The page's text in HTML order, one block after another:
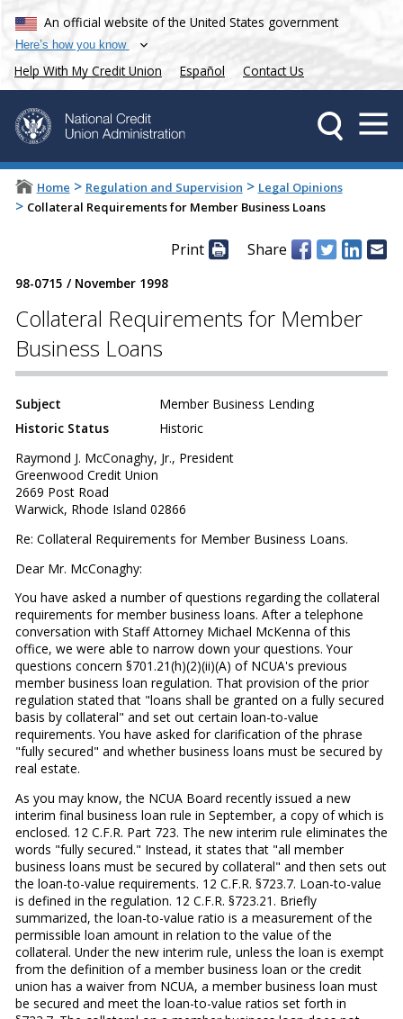
An official website of the United States government
Here’s how you know
Help With My Credit Union Español Contact Us
Home > Regulation and Supervision > Legal Opinions
> Collateral Requirements for Member Business Loans
Print Share
98-0715 / November 1998
Collateral Requirements for Member
Business Loans
Subject
Member Business Lending
Historic Status
Historic
Raymond J. McConaghy, Jr., President
Greenwood Credit Union
2669 Post Road
Warwick, Rhode Island 02866
Re: Collateral Requirements for Member Business Loans.
Dear Mr. McConaghy:
You have asked a number of questions regarding the collateral
requirements for member business loans. After a telephone
conversation with Staff Attorney Michael McKenna of this
office, we were able to narrow down your questions. Your
questions concern §701.21(h)(2)(ii)(A) of NCUA's previous
member business loan regulation. That provision of the prior
regulation stated that "loans shall be granted on a fully secured
basis by collateral" and set out certain loan-to-value
requirements. You have asked for clarification of the phrase
"fully secured" and whether business loans must be secured by
real estate.
As you may know, the NCUA Board recently issued a new
interim final business loan rule in September, a copy of which is
enclosed. 12 C.F.R. Part 723. The new interim rule eliminates the
words "fully secured." Instead, it states that "all member
business loans must be secured by collateral" and then sets out
the loan-to-value requirements. 12 C.F.R. §723.7. Loan-to-value
is defined in the regulation. 12 C.F.R. §723.21. Briefly
summarized, the loan-to-value ratio is a measurement of the
permissible loan amount in relation to the value of the
collateral. Under the new interim rule, unless the loan is exempt
from the definition of a member business loan or the credit
union has a waiver from NCUA, a member business loan must
be secured and meet the loan-to-value ratios set forth in